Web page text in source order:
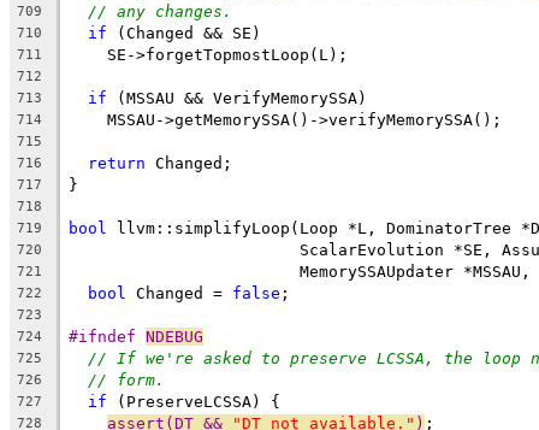
709 // any changes.
710 if (Changed && SE)
711
    SE->forgetTopmostLoop(L);
712
713
if (MSSAU && VerifyMemorySSA)
714
    MSSAU->getMemorySSA()->verifyMemorySSA();
715
716
return Changed;
717 }
718
719
bool llvm::simplifyLoop(Loop *L, DominatorTree
720
ScalarEvolution *SE,
721
                        MemorySSAUpdater *MSSAU,
722 bool Changed = false ;
723
724
#ifndef NDEBUG
725 // If we're asked to preserve LCSSA, the loop
726 // form.
727 if (PreserveLCSSA) {
728 assert(DT && "DT not available." ) ;